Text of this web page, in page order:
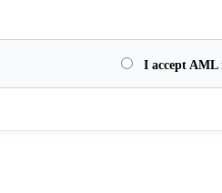
I accept AML